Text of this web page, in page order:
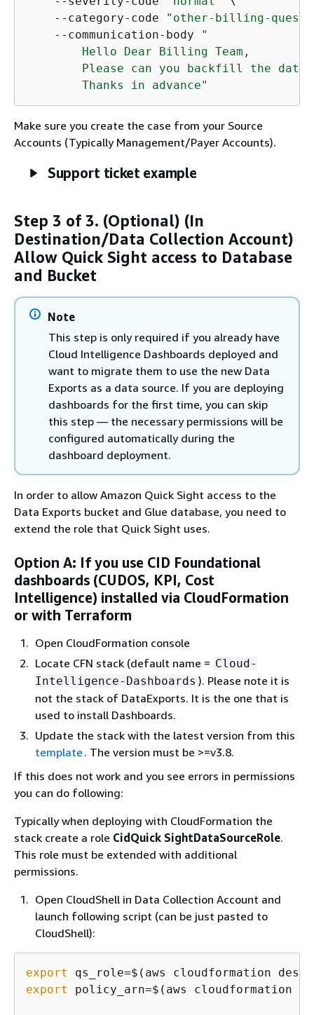
    --category-code
"other-billing-
    --communication-body
"
        Hello Dear Billing Team,
Please can you backfill the
        Thanks in advance"
Make sure you create the case from your Source
Accounts (Typically Management/Payer Accounts).
Support ticket example
Step 3 of 3. (Optional) (In
Destination/Data Collection Account)
Allow Quick Sight access to Database
and Bucket
Note
This step is only required if you already have
Cloud Intelligence Dashboards deployed and
want to migrate them to use the new Data
Exports as a data source. If you are deploying
dashboards for the first time, you can skip
this step — the necessary permissions will be
configured automatically during the
dashboard deployment.
In order to allow Amazon Quick Sight access to the
Data Exports bucket and Glue database, you need to
extend the role that Quick Sight uses.
Option A: If you use CID Foundational
dashboards (CUDOS, KPI, Cost
Intelligence) installed via CloudFormation
or with Terraform
Open CloudFormation console
Locate CFN stack (default name = Cloud-
Intelligence-Dashboards ). Please note it is
not the stack of DataExports. It is the one that is
used to install Dashboards.
Update the stack with the latest version from this
template . The version must be >=v3.8.
If this does not work and you see errors in permissions
you can do following:
Typically when deploying with CloudFormation the
stack create a role CidQuick SightDataSourceRole.
This role must be extended with additional
permissions.
Open CloudShell in Data Collection Account and
launch following script (can be just pasted to
CloudShell):
export
qs_role=$(aws cloudformation
export
policy_arn=$(aws